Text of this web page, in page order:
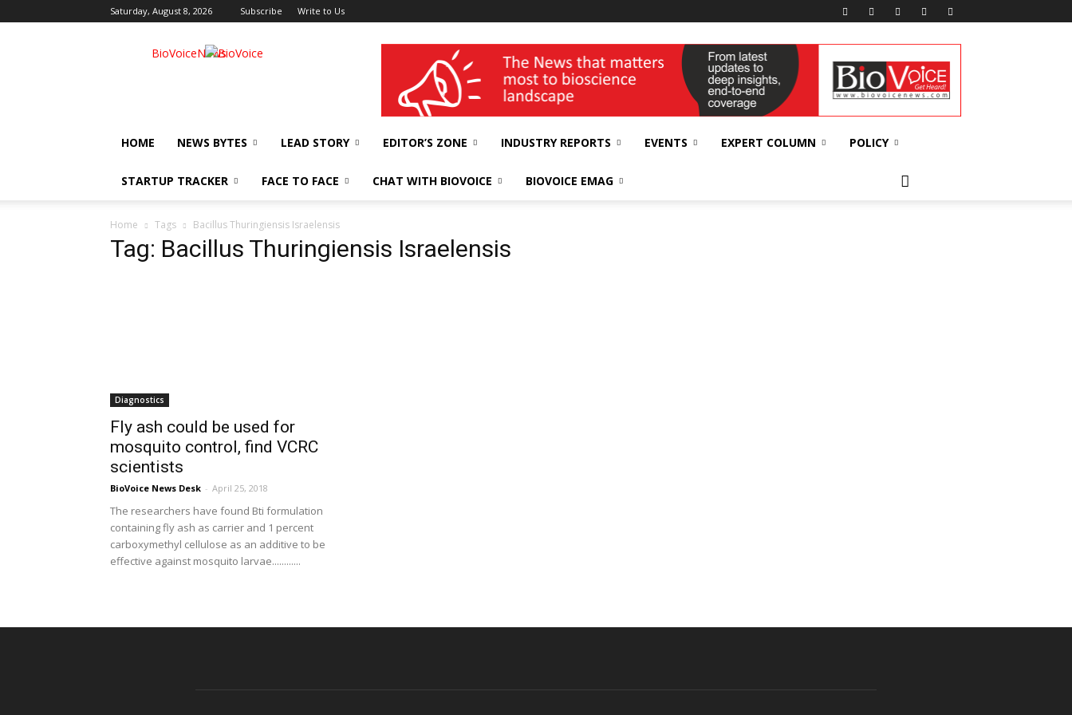
Saturday, August 8, 2026 Subscribe Write to Us
BioVoiceNews wellness India Expo
HOME NEWS BYTES LEAD STORY EDITOR’S ZONE INDUSTRY REPORTS EVENTS EXPERT COLUMN POLICY
STARTUP TRACKER FACE TO FACE CHAT WITH BIOVOICE BIOVOICE EMAG
Home Tags Bacillus Thuringiensis Israelensis
Tag: Bacillus Thuringiensis Israelensis
Diagnostics
Fly ash could be used for
mosquito control, find VCRC
scientists
BioVoice News Desk - April 25, 2018
The researchers have found Bti formulation
containing fly ash as carrier and 1 percent
carboxymethyl cellulose as an additive to be
effective against mosquito larvae............